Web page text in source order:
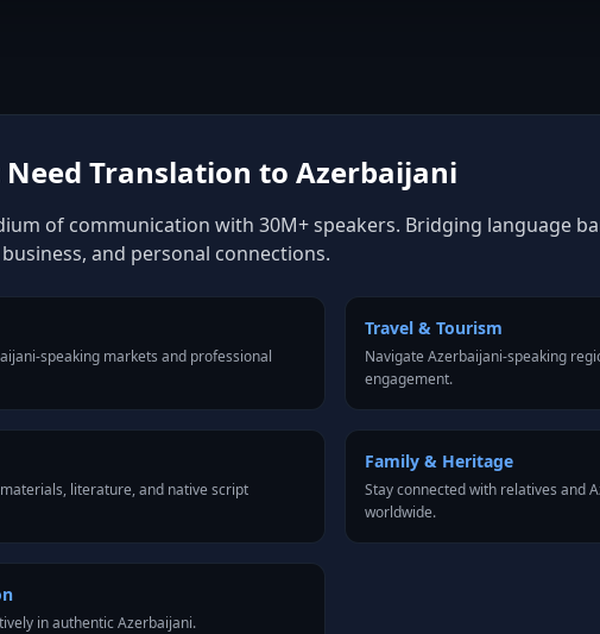
Translation to Azerbaijani
of communication with 30M+ speakers. Bridging language
and personal connections.
speaking markets and professional
Travel & Tourism
Navigate Azerbaijani-speaking
engagement.
literature, and native script
Family & Heritage
Stay connected with relatives and
worldwide.
in authentic Azerbaijani.